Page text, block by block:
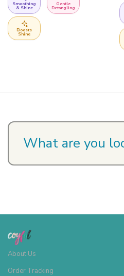
Smoothing
& Shine
Gentle
Detangling
Boosts
Shine
About Us
Order Tracking